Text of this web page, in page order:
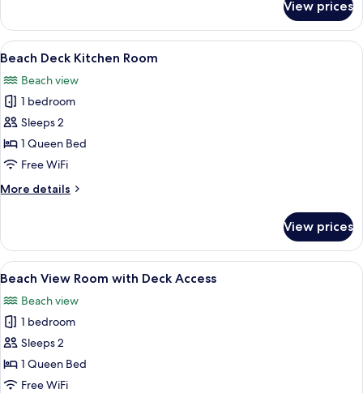
Deck
Kitchen
Room
View prices
View
all
photos
for
Beach
Deck
Kitchen
A compact kitchen with a stove, sink,
4
Beach Deck Kitchen Room
Beach view
1 bedroom
Sleeps 2
1 Queen Bed
Free WiFi
More details
More
Deck
Kitchen
Room
View prices
View
all
photos
for
Beach
View
Room
A bedroom with a bed, two bedside
20
Beach View Room with Deck Access
Beach view
1 bedroom
Sleeps 2
1 Queen Bed
Free WiFi